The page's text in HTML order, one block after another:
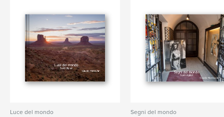
Luce del mondo
Segni del mondo